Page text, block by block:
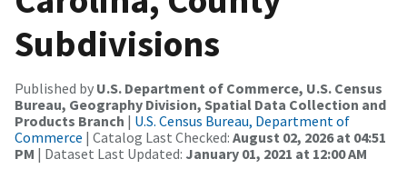
Subdivisions
Published by U.S. Department of Commerce, U.S. Census
Bureau, Geography Division, Spatial Data Collection and
Products Branch | U.S. Census Bureau, Department of
Commerce | Catalog Last Checked: August 02, 2026 at 04:51
PM | Dataset Last Updated: January 01, 2021 at 12:00 AM